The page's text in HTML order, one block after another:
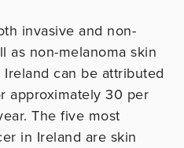
invasive and non-
as non-melanoma skin
can be attributed
approximately 30 per
The five most
in Ireland are skin